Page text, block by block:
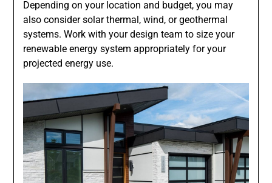
Depending on your location and budget, you may
also consider solar thermal, wind, or geothermal
systems. Work with your design team to size your
renewable energy system appropriately for your
projected energy use.